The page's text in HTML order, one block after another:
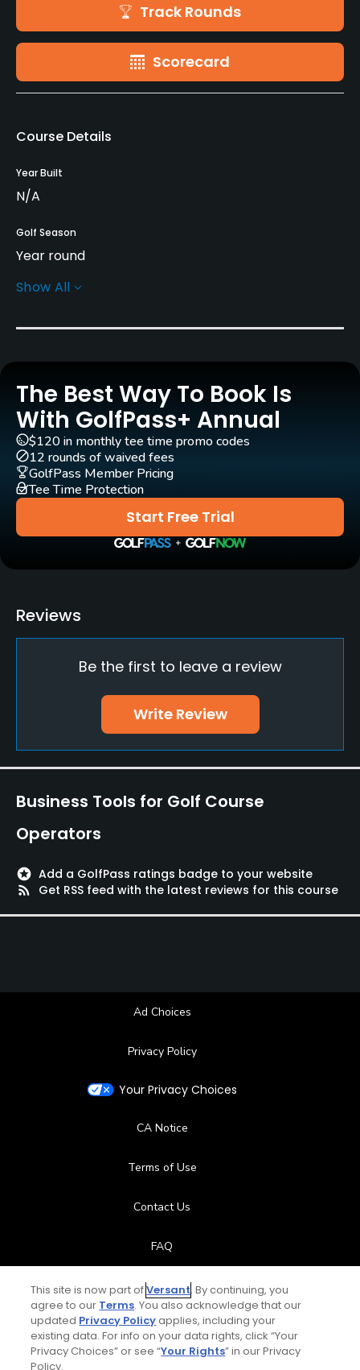
Track Rounds
Scorecard
Course Details
Year Built
N/A
Golf Season
Year round
Rentals/Services
Carts
Pull-carts
Yes
Clubs
Yes
Practice/Instruction
Yes
Teaching Pro
Putting Green
Credit Cards Accepted
Walking Allowed
Yes
Available Facilities
Show All
The Best Way To Book Is
With GolfPass+ Annual
Start Free Trial
$120 in monthly tee time promo codes
12 rounds of waived fees
GolfPass Member Pricing
Tee Time Protection
Reviews
Be the first to leave a review
Write Review
Business Tools for Golf Course
Operators
stars Add a GolfPass ratings badge to your website
rss_feed
Get RSS feed with the latest reviews for this course
Ad Choices
Privacy Policy
Your Privacy Choices
CA Notice
Terms of Use
Contact Us
FAQ
Help Center
Special Offers
Stay Connected
This site is now part ofVersant. By continuing, you
agree to our Terms. You also acknowledge that our
updated Privacy Policyapplies, including your
existing data. For info on your data rights, click “Your
Privacy Choices” or see “Your Rights” in our Privacy
Policy.